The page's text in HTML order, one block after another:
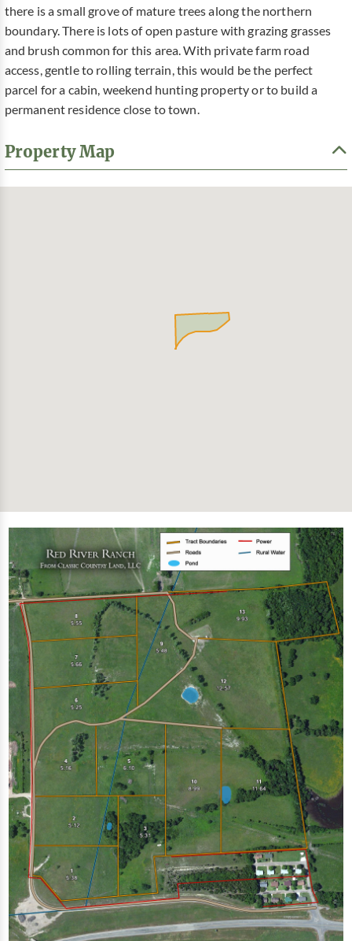
there is a small grove of mature trees along the northern
boundary. There is lots of open pasture with grazing grasses
and brush common for this area. With private farm road
access, gentle to rolling terrain, this would be the perfect
parcel for a cabin, weekend hunting property or to build a
permanent residence close to town.
Property Map